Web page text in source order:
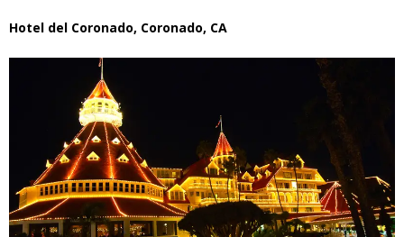
Hotel del Coronado, Coronado, CA